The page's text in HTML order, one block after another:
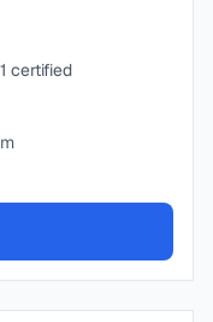
certified